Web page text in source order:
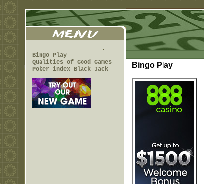
Bingo Play
Qualities of Good Games
Poker index Black Jack
Bingo Play